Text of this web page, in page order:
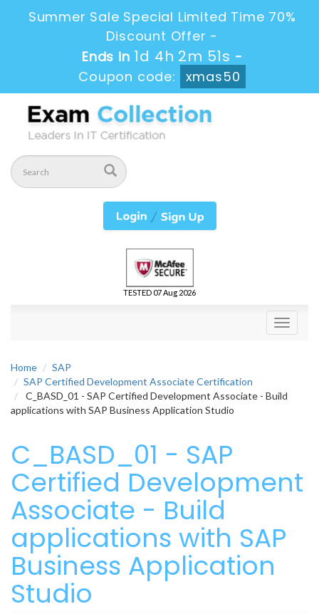
Summer Sale Special Limited Time 70%
Discount Offer -
Ends in 1d 4h 2m 50s -
Coupon code:
xmas50
TESTED 07 Aug 2026
Toggle
Home
SAP
SAP Certified Development Associate Certification
C_BASD_01 - SAP Certified Development Associate - Build
applications with SAP Business Application Studio
C_BASD_01 - SAP
Certified Development
Associate - Build
applications with SAP
Business Application
Studio